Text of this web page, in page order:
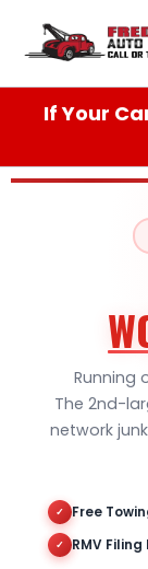
content
If Your
Running
The 2nd-
network
✓ Free
✓ RMV